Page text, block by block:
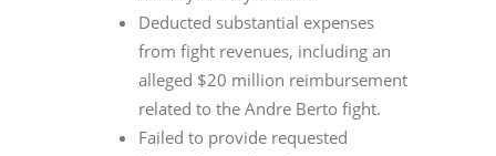
Deducted substantial expenses
from fight revenues, including an
alleged $20 million reimbursement
related to the Andre Berto fight.
Failed to provide requested